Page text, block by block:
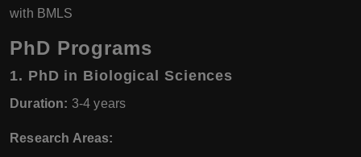
with BMLS
PhD Programs
1. PhD in Biological Sciences
Duration: 3-4 years
Research Areas: